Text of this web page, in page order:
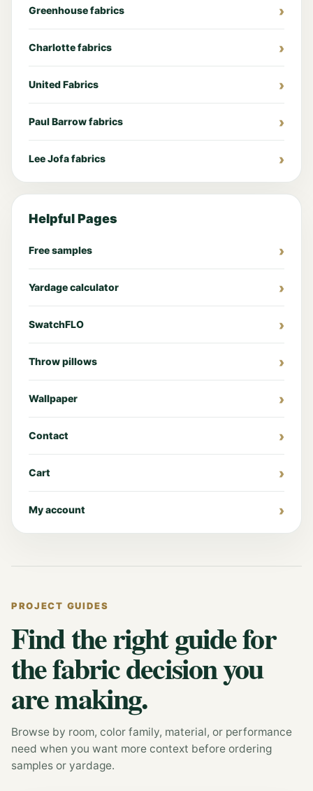
Greenhouse fabrics
Charlotte fabrics
United Fabrics
Paul Barrow fabrics
Lee Jofa fabrics
Helpful Pages
Free samples
Yardage calculator
SwatchFLO
Throw pillows
Wallpaper
Contact
Cart
My account
PROJECT GUIDES
Find the right guide for
the fabric decision you
are making.
Browse by room, color family, material, or performance
need when you want more context before ordering
samples or yardage.